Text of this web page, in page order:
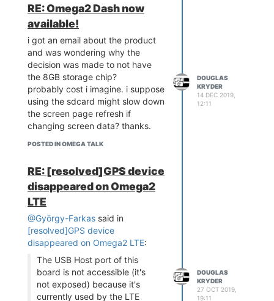
RE: Omega2 Dash now
available!
i got an email about the product
and was wondering why the
decision was made to not have
the 8GB storage chip?
probably cost i imagine. i suppose
using the sdcard might slow down
the screen page refresh if
changing screen data? thanks.
POSTED IN OMEGA TALK
DOUGLAS
KRYDER
14 DEC 2019,
12:11
RE: [resolved]GPS device
disappeared on Omega2
LTE
@György-Farkas said in
[resolved]GPS device
disappeared on Omega2 LTE:
The USB Host port of this
board is not accessible (it's
not exposed) because it's
currently used by the LTE
DOUGLAS
KRYDER
27 OCT 2019,
19:11